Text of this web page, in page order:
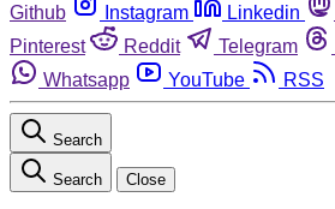
Github
Instagram Linkedin
Pinterest
Reddit Telegram
Whatsapp
YouTube RSS
Search
Search Close